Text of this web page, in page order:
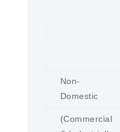
Non-
Domestic
(Commercial